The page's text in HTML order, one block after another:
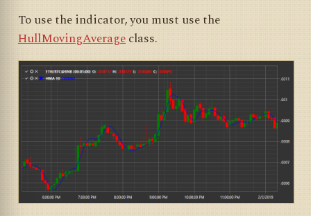
To use the indicator, you must use the
HullMovingAverageclass.